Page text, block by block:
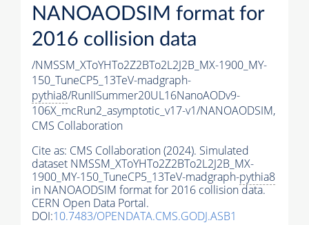
NANOAODSIM format for
2016 collision data
/NMSSM_XToYHTo2Z2BTo2L2J2B_MX-1900_MY-
150_TuneCP5_13TeV-madgraph-
pythia8/RunIISummer20UL16NanoAODv9-
106X_mcRun2_asymptotic_v17-v1/NANOAODSIM,
CMS Collaboration
Cite as: CMS Collaboration (2024). Simulated
dataset NMSSM_XToYHTo2Z2BTo2L2J2B_MX-
1900_MY-150_TuneCP5_13TeV-madgraph-pythia8
in NANOAODSIM format for 2016 collision data.
CERN Open Data Portal.
DOI:10.7483/OPENDATA.CMS.GODJ.ASB1